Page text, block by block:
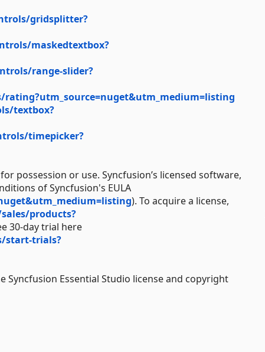
gridsplitter?
maskedtextbox?
range-slider?
textbox?
timepicker?
possession or use. Syncfusion’s licensed software,
of Syncfusion's EULA
). To acquire a license,
products?
30-day trial here
start-trials?
Syncfusion Essential Studio license and copyright